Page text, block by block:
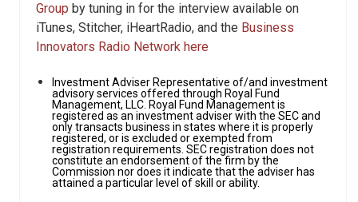
Group by tuning in for the interview available on
iTunes, Stitcher, iHeartRadio, and the Business
Innovators Radio Network here
Investment Adviser Representative of/and investment
advisory services offered through Royal Fund
Management, LLC. Royal Fund Management is
registered as an investment adviser with the SEC and
only transacts business in states where it is properly
registered, or is excluded or exempted from
registration requirements. SEC registration does not
constitute an endorsement of the firm by the
Commission nor does it indicate that the adviser has
attained a particular level of skill or ability.